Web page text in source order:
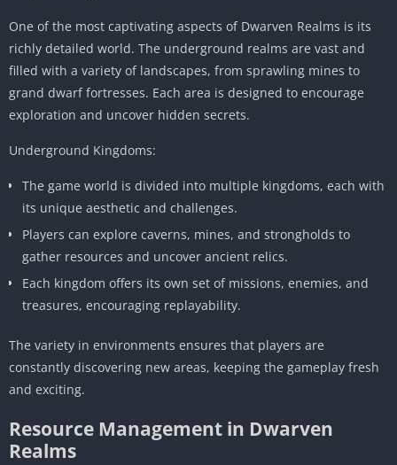
One of the most captivating aspects of Dwarven Realms is its
richly detailed world. The underground realms are vast and
filled with a variety of landscapes, from sprawling mines to
grand dwarf fortresses. Each area is designed to encourage
exploration and uncover hidden secrets.
Underground Kingdoms:
The game world is divided into multiple kingdoms, each with
its unique aesthetic and challenges.
Players can explore caverns, mines, and strongholds to
gather resources and uncover ancient relics.
Each kingdom offers its own set of missions, enemies, and
treasures, encouraging replayability.
The variety in environments ensures that players are
constantly discovering new areas, keeping the gameplay fresh
and exciting.
Resource Management in Dwarven
Realms